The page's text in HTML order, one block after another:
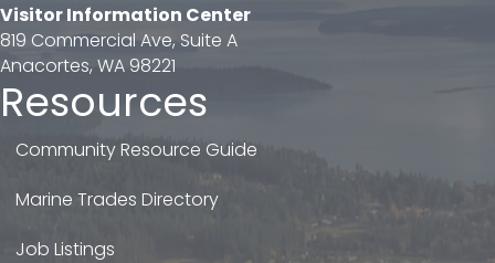
Visitor Information Center
819 Commercial Ave, Suite A
Anacortes, WA 98221
Resources
Community Resource Guide
Marine Trades Directory
Job Listings